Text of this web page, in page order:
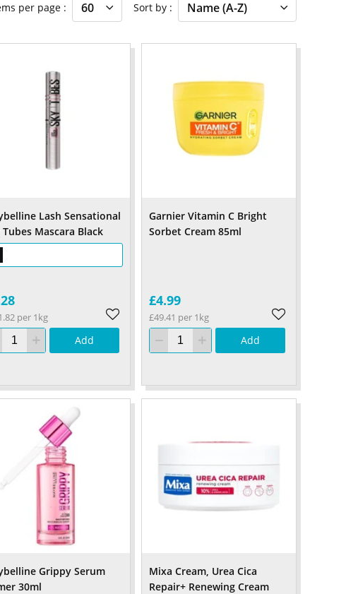
per page Sort by
Lash Sensational
Tubes Mascara Black
per 1kg
Add
Garnier Vitamin C Bright
Sorbet Cream 85ml
£4.99
£49.41 per 1kg
Add
Grippy Serum
30ml
Mixa Cream, Urea Cica
Repair+ Renewing Cream